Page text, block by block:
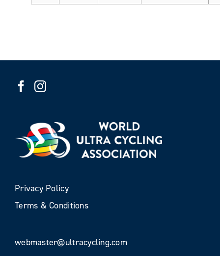
Privacy Policy
Terms & Conditions
webmaster@ultracycling.com